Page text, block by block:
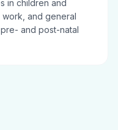
in children and
and general
and post-natal